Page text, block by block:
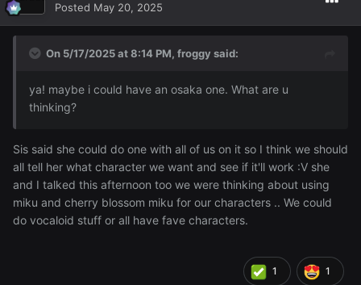
Posted May 20, 2025
On 5/17/2025 at 8:14 PM, froggy said:
ya! maybe i could have an osaka one. What are u
thinking?
Sis said she could do one with all of us on it so I think we should
all tell her what character we want and see if it'll work :V she
and I talked this afternoon too we were thinking about using
miku and cherry blossom miku for our characters .. We could
do vocaloid stuff or all have fave characters.
1 1